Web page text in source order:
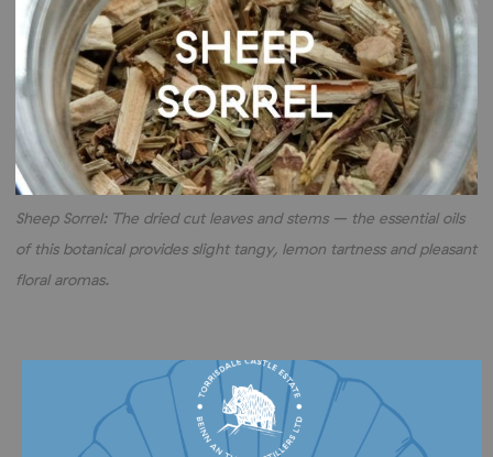
Sheep Sorrel: The dried cut leaves and stems – the essential oils
of this botanical provides slight tangy, lemon tartness and pleasant
floral aromas.